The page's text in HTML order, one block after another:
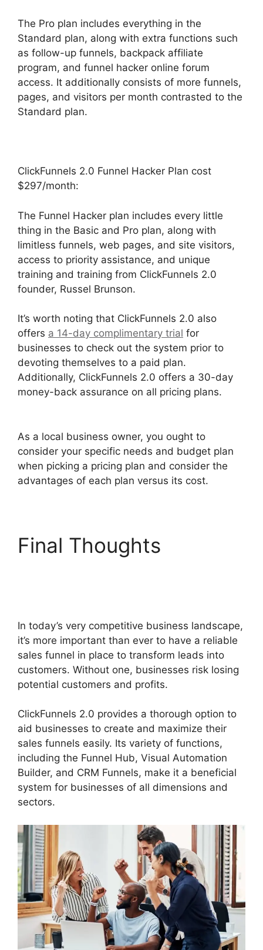
The Pro plan includes everything in the
Standard plan, along with extra functions such
as follow-up funnels, backpack affiliate
program, and funnel hacker online forum
access. It additionally consists of more funnels,
pages, and visitors per month contrasted to the
Standard plan.
ClickFunnels 2.0 Funnel Hacker Plan cost
$297/month:
The Funnel Hacker plan includes every little
thing in the Basic and Pro plan, along with
limitless funnels, web pages, and site visitors,
access to priority assistance, and unique
training and training from ClickFunnels 2.0
founder, Russel Brunson.
It’s worth noting that ClickFunnels 2.0 also
offers a 14-day complimentary trial for
businesses to check out the system prior to
devoting themselves to a paid plan.
Additionally, ClickFunnels 2.0 offers a 30-day
money-back assurance on all pricing plans.
As a local business owner, you ought to
consider your specific needs and budget plan
when picking a pricing plan and consider the
advantages of each plan versus its cost.
Final Thoughts
In today’s very competitive business landscape,
it’s more important than ever to have a reliable
sales funnel in place to transform leads into
customers. Without one, businesses risk losing
potential customers and profits.
ClickFunnels 2.0 provides a thorough option to
aid businesses to create and maximize their
sales funnels easily. Its variety of functions,
including the Funnel Hub, Visual Automation
Builder, and CRM Funnels, make it a beneficial
system for businesses of all dimensions and
sectors.